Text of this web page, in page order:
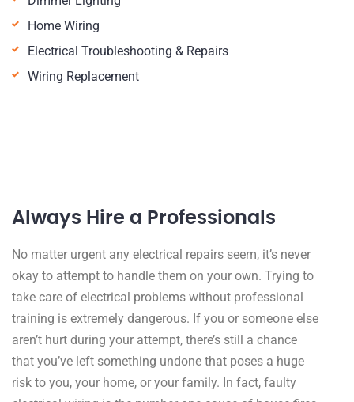
Home Wiring
Electrical Troubleshooting & Repairs
Wiring Replacement
Always Hire a Professionals
No matter urgent any electrical repairs seem, it’s never
okay to attempt to handle them on your own. Trying to
take care of electrical problems without professional
training is extremely dangerous. If you or someone else
aren’t hurt during your attempt, there’s still a chance
that you’ve left something undone that poses a huge
risk to you, your home, or your family. In fact, faulty